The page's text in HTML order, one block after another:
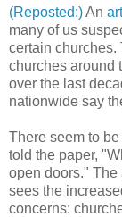
(Reposted:)An
many of us
certain churches.
churches around
over the last
nationwide say
There seem to
told the paper,
open doors."
sees the
concerns: